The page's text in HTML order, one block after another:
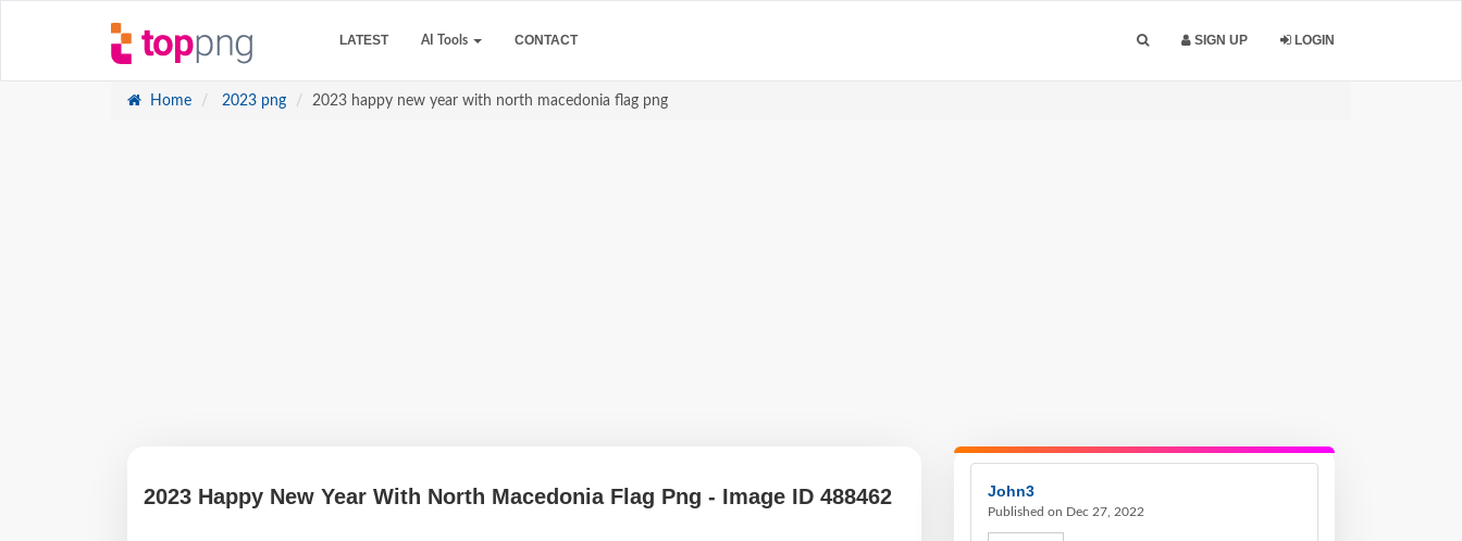
LATEST AI Tools CONTACT SIGN UP LOGIN
Home 2023 png 2023 happy new year with north macedonia flag png
2023 Happy New Year With North Macedonia Flag Png - Image ID 488462 John3
Published on Dec 27, 2022